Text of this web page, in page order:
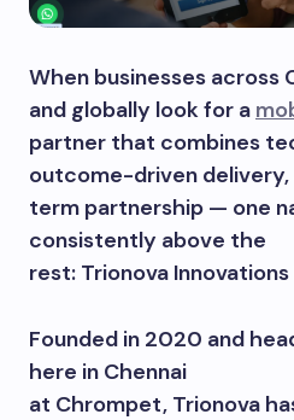
When businesses across
and globally look for a
partner that combines
outcome-driven delivery,
term partnership — one
consistently above the
rest: Trionova
Founded in 2020 and
here in Chennai
at Chrompet, Trionova